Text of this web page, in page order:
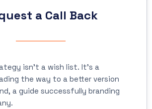
a Call Back
isn’t a wish list. It’s a
the way to a better version
a guide successfully branding